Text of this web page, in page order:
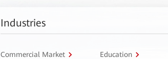
Industries
Commercial Market Education